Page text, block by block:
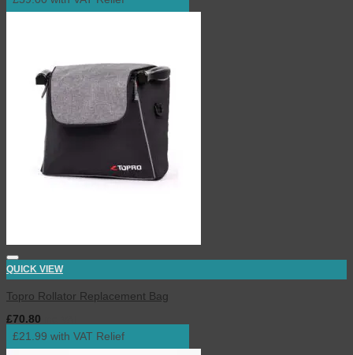
QUICK VIEW
Topro Rollator Replacement Bag
£70.80
£21.99 with VAT Relief